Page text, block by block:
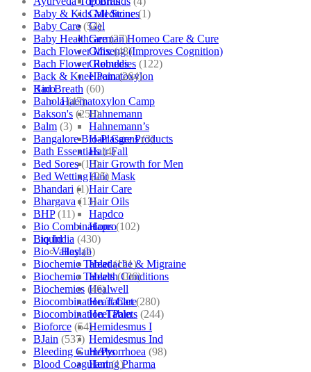
Gall Stones
Gel
German Homeo Care & Cure
Ginseng (Improves Cognition)
Globules
Haematoxylon
Kino
Haematoxylon Camp
Hahnemann
Hahnemann’s
Hair Care Products
Hair Fall
Hair Growth for Men
Hair Mask
Hair Care
Hair Oils
Hapdco
Hapro
Liquid
Haslab
Headache & Migraine
Health Conditions
Healwell
Heart Care
Heel Pain
Hemidesmus I
Hemidesmus Ind
Herbs
Hering Pharma
Baby & Kids Medicine (1)
Baby Care (54)
Baby Healthcare (27)
Bach Flower Mix (48)
Bach Flower Remedies (122)
Back & Knee Pain (264)
Bad Breath (60)
Bahola (47)
Bakson's (250)
Balm (3)
Bangalore Bio-Plasgens (3)
Bath Essentials (4)
Bed Sores (13)
Bed Wetting (25)
Bhandari (1)
Bhargava (13)
BHP (11)
Bio Combinations (102)
Bio India (430)
Bio Valley (2)
Biochemic Tablet (121)
Biochemic Tablets (106)
Biochemics (46)
Biocombination Tablet (280)
Biocombination Tablets (244)
Bioforce (54)
BJain (537)
Bleeding Gum/Pyorrhoea (98)
Blood Coagulant (1)